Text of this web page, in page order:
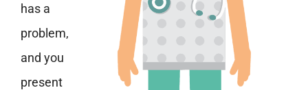
has a
problem,
and you
present